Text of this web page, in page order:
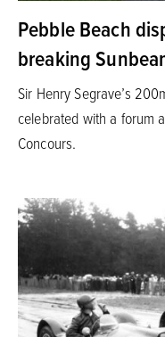
Pebble Beach
breaking
Sir Henry Segrave’s
celebrated with a forum
Concours.